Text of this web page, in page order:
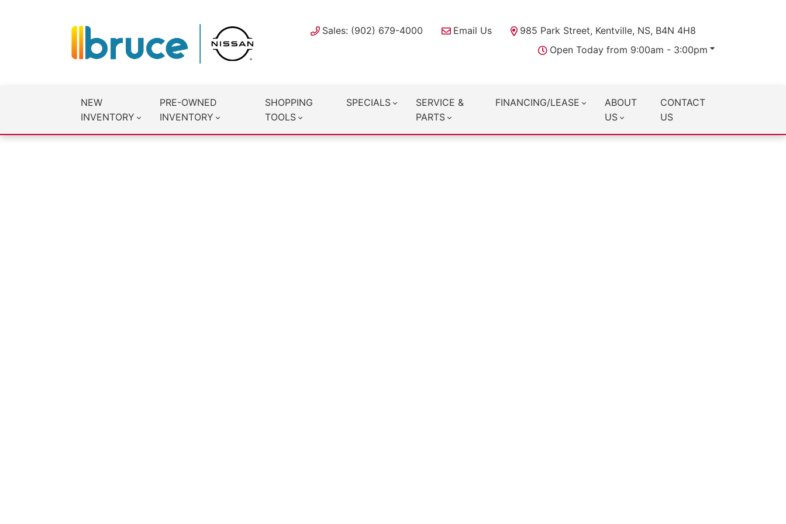
Sales: (902) 679-4000 Email Us
985 Park Street, Kentville, NS, B4N 4H8
Open Today from 9:00am - 3:00pm
NEW
INVENTORY
PRE-OWNED
INVENTORY
SHOPPING
TOOLS
SPECIALS
SERVICE &
PARTS
FINANCING/LEASE
ABOUT
US
CONTACT
US